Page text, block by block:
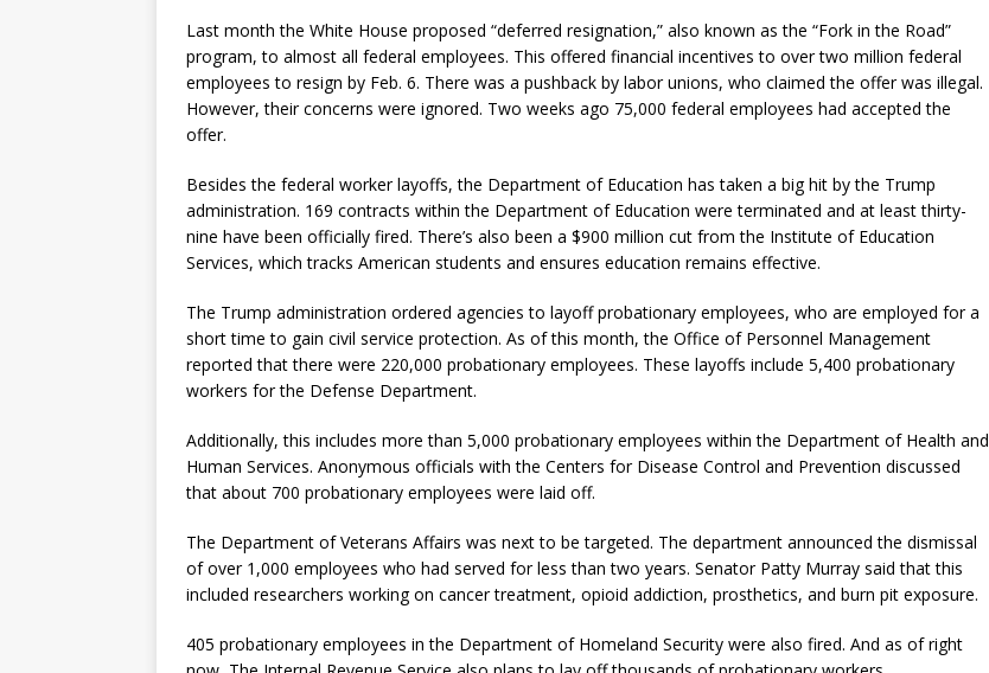
Last month the White House proposed “deferred resignation,” also known as the “Fork in the Road”
program, to almost all federal employees. This offered financial incentives to over two million federal
employees to resign by Feb. 6. There was a pushback by labor unions, who claimed the offer was illegal.
However, their concerns were ignored. Two weeks ago 75,000 federal employees had accepted the
offer.
Besides the federal worker layoffs, the Department of Education has taken a big hit by the Trump
administration. 169 contracts within the Department of Education were terminated and at least thirty-
nine have been officially fired. There’s also been a $900 million cut from the Institute of Education
Services, which tracks American students and ensures education remains effective.
The Trump administration ordered agencies to layoff probationary employees, who are employed for a
short time to gain civil service protection. As of this month, the Office of Personnel Management
reported that there were 220,000 probationary employees. These layoffs include 5,400 probationary
workers for the Defense Department.
Additionally, this includes more than 5,000 probationary employees within the Department of Health and
Human Services. Anonymous officials with the Centers for Disease Control and Prevention discussed
that about 700 probationary employees were laid off.
The Department of Veterans Affairs was next to be targeted. The department announced the dismissal
of over 1,000 employees who had served for less than two years. Senator Patty Murray said that this
included researchers working on cancer treatment, opioid addiction, prosthetics, and burn pit exposure.
405 probationary employees in the Department of Homeland Security were also fired. And as of right